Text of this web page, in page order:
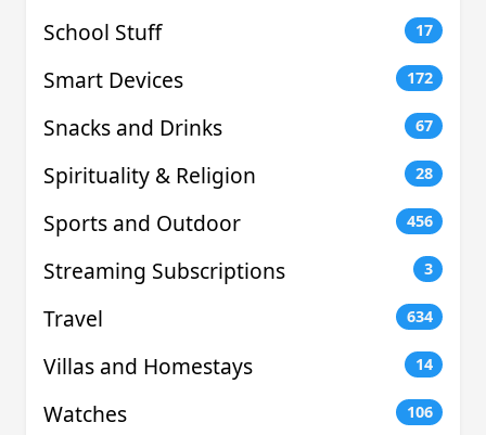
School Stuff 17
Smart Devices 172
Snacks and Drinks 67
Spirituality & Religion 28
Sports and Outdoor 456
Streaming Subscriptions 3
Travel 634
Villas and Homestays 14
Watches 106